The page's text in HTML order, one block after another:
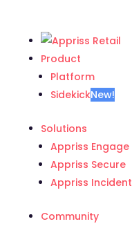
Product
Platform
SidekickNew!
Solutions
Appriss Engage
Appriss Secure
Appriss Incident
Community